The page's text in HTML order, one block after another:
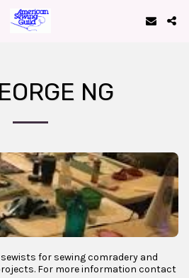
NG
for sewing comradery and
For more information contact